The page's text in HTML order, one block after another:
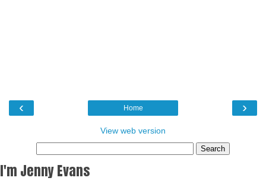
‹ ›
Home
View web version
I'm Jenny Evans